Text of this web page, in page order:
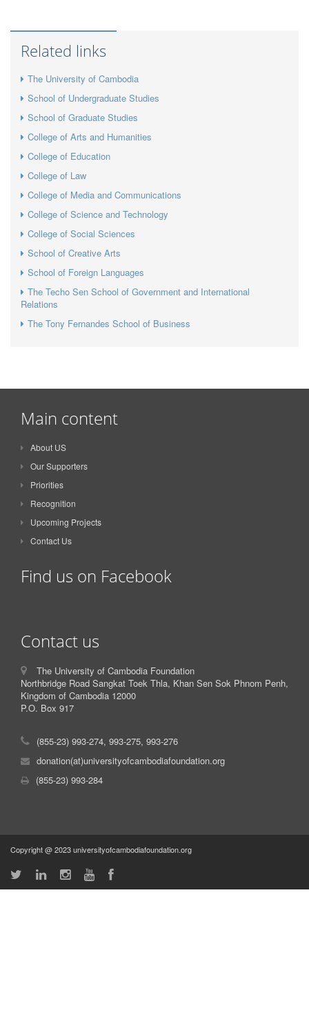
Related links
The University of Cambodia
School of Undergraduate Studies
School of Graduate Studies
College of Arts and Humanities
College of Education
College of Law
College of Media and Communications
College of Science and Technology
College of Social Sciences
School of Creative Arts
School of Foreign Languages
The Techo Sen School of Government and International
Relations
The Tony Fernandes School of Business
Main content
About US
Our Supporters
Priorities
Recognition
Upcoming Projects
Contact Us
Find us on Facebook
Contact us
The University of Cambodia Foundation
Northbridge Road Sangkat Toek Thla, Khan Sen Sok Phnom Penh,
Kingdom of Cambodia 12000
P.O. Box 917
(855-23) 993-274, 993-275, 993-276
donation(at)universityofcambodiafoundation.org
(855-23) 993-284
Copyright @ 2023 universityofcambodiafoundation.org